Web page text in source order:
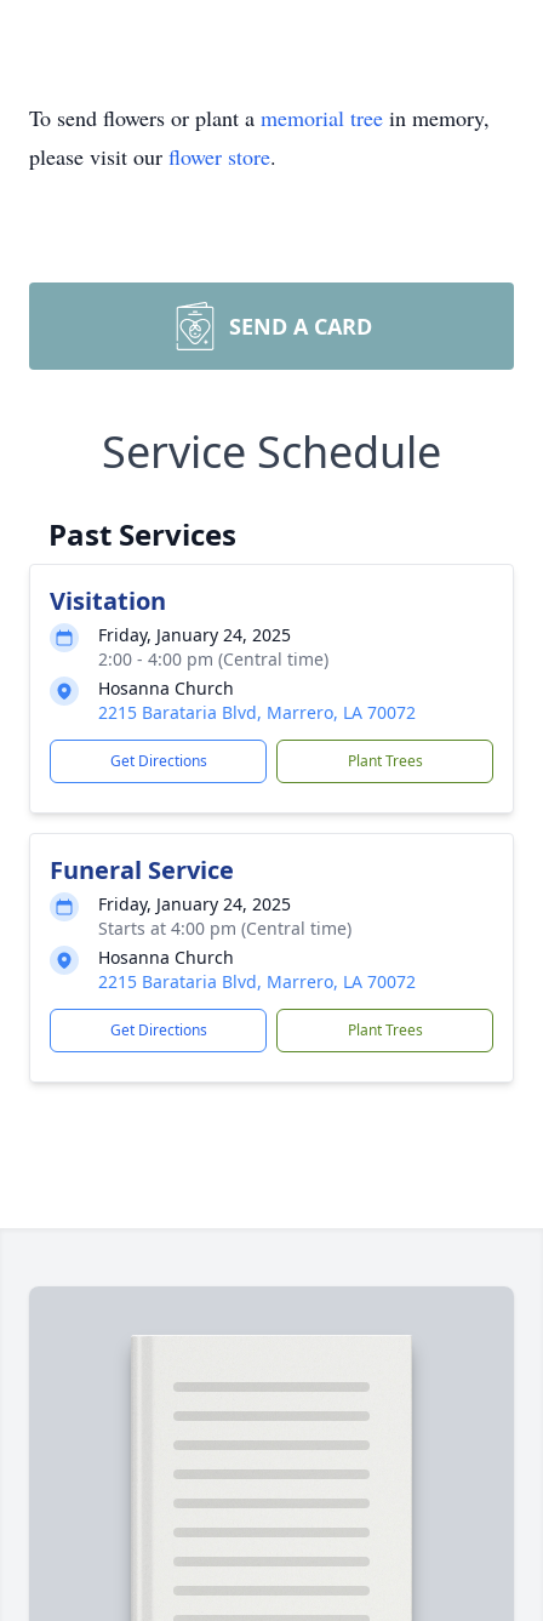
To send flowers or plant a memorial tree in memory,
please visit our flower store.
SEND A CARD
Service Schedule
Past Services
Visitation
Friday, January 24, 2025
2:00 - 4:00 pm (Central time)
Hosanna Church
2215 Barataria Blvd, Marrero, LA 70072
Get Directions Plant Trees
Funeral Service
Friday, January 24, 2025
Starts at 4:00 pm (Central time)
Hosanna Church
2215 Barataria Blvd, Marrero, LA 70072
Get Directions Plant Trees